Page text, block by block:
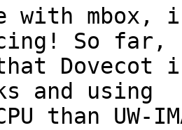
with mbox,
So far,
and using
than UW-